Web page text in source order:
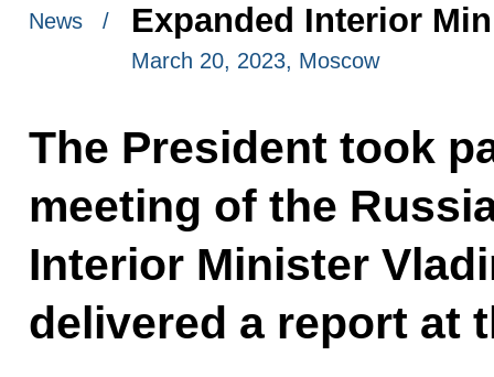
News / Expanded Interior
March 20, 2023, Moscow
The President took
meeting of the
Interior Minister
delivered a report at